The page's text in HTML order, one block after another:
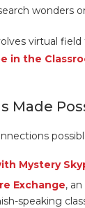
wonders
virtual
in the
Made
Mystery
Exchange,
speaking